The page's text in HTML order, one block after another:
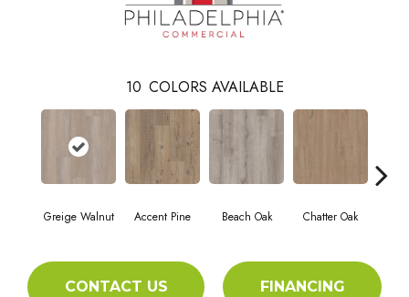
10 COLORS AVAILABLE
Greige Walnut Accent Pine Beach Oak Chatter Oak
CONTACT US FINANCING